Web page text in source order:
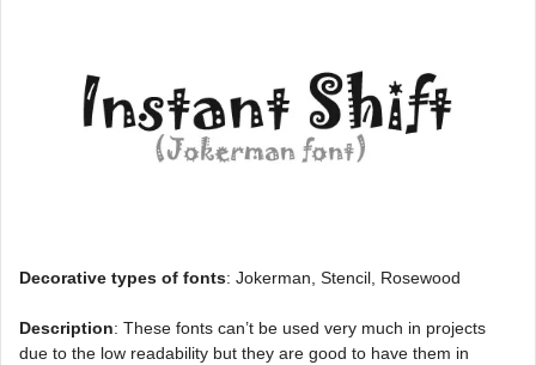
Decorative types of fonts: Jokerman, Stencil, Rosewood
Description: These fonts can’t be used very much in projects
due to the low readability but they are good to have them in